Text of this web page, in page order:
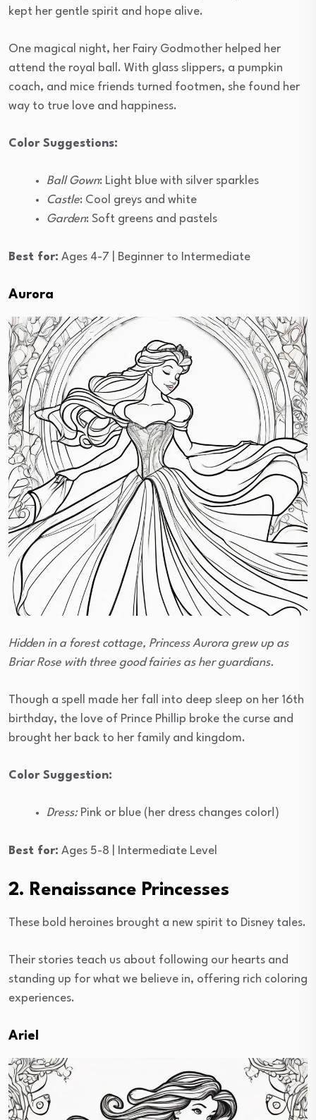
kept her gentle spirit and hope alive.
One magical night, her Fairy Godmother helped her
attend the royal ball. With glass slippers, a pumpkin
coach, and mice friends turned footmen, she found her
way to true love and happiness.
Color Suggestions:
Ball Gown: Light blue with silver sparkles
Castle: Cool greys and white
Garden: Soft greens and pastels
Best for: Ages 4-7 | Beginner to Intermediate
Aurora
Hidden in a forest cottage, Princess Aurora grew up as
Briar Rose with three good fairies as her guardians.
Though a spell made her fall into deep sleep on her 16th
birthday, the love of Prince Phillip broke the curse and
brought her back to her family and kingdom.
Color Suggestion:
Dress: Pink or blue (her dress changes color!)
Best for: Ages 5-8 | Intermediate Level
2. Renaissance Princesses
These bold heroines brought a new spirit to Disney tales.
Their stories teach us about following our hearts and
standing up for what we believe in, offering rich coloring
experiences.
Ariel